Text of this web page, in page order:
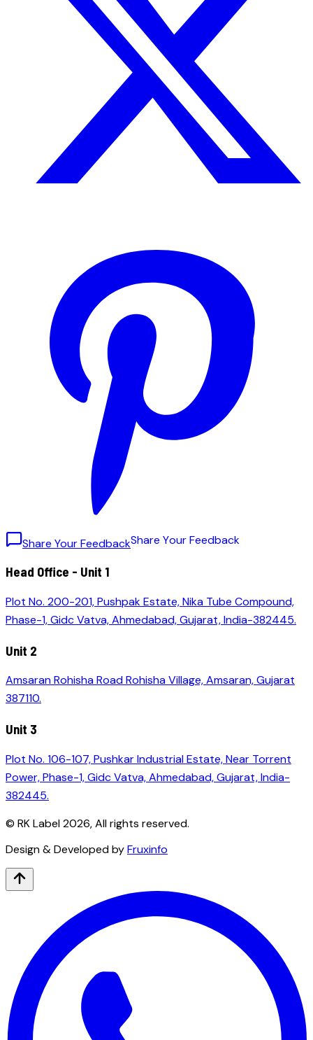
Share Your FeedbackShare YourFeedback
Head Office - Unit 1
Plot No. 200-201, Pushpak Estate, Nika Tube Compound,
Phase-1, Gidc Vatva, Ahmedabad, Gujarat, India-382445.
Unit 2
Amsaran Rohisha Road Rohisha Village, Amsaran, Gujarat
387110.
Unit 3
Plot No. 106-107, Pushkar Industrial Estate, Near Torrent
Power, Phase-1, Gidc Vatva, Ahmedabad, Gujarat, India-
382445.
© RK Label2026, All rights reserved.
Design & Developed byFruxinfo